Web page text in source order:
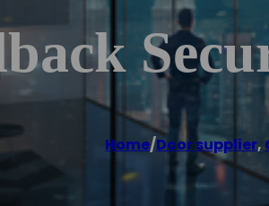
Home/Door supplier,